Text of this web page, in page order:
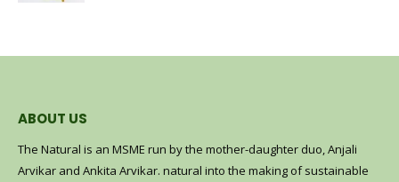
ABOUT US
The Natural is an MSME run by the mother-daughter duo, Anjali
Arvikar and Ankita Arvikar. natural into the making of sustainable